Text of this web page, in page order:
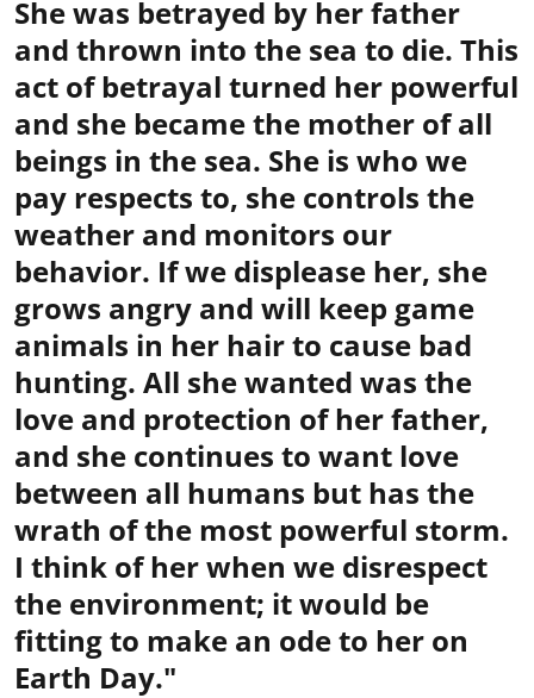
She was betrayed by her father
and thrown into the sea to die. This
act of betrayal turned her powerful
and she became the mother of all
beings in the sea. She is who we
pay respects to, she controls the
weather and monitors our
behavior. If we displease her, she
grows angry and will keep game
animals in her hair to cause bad
hunting. All she wanted was the
love and protection of her father,
and she continues to want love
between all humans but has the
wrath of the most powerful storm.
I think of her when we disrespect
the environment; it would be
fitting to make an ode to her on
Earth Day."